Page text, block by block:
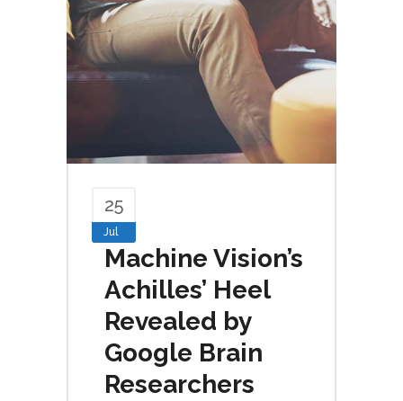
25
Jul
Machine Vision’s
Achilles’ Heel
Revealed by
Google Brain
Researchers